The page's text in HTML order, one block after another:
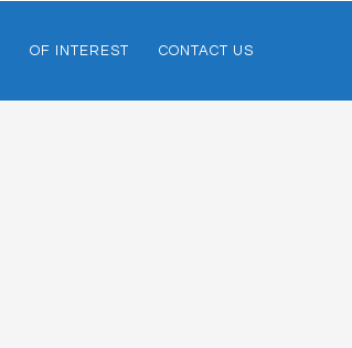
OF INTEREST CONTACT US